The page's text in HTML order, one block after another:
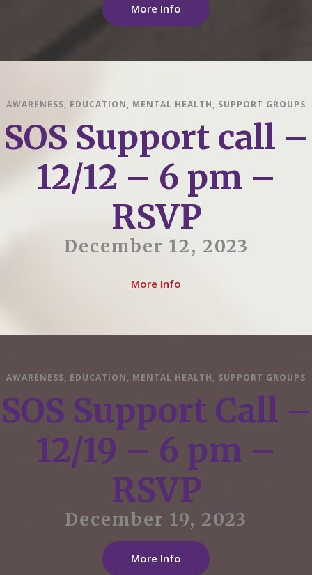
More Info
AWARENESS, EDUCATION, MENTAL HEALTH, SUPPORT GROUPS
SOS Support call –
12/12 – 6 pm –
RSVP
December 12, 2023
More Info
AWARENESS, EDUCATION, MENTAL HEALTH, SUPPORT GROUPS
SOS Support Call –
12/19 – 6 pm –
RSVP
December 19, 2023
More Info